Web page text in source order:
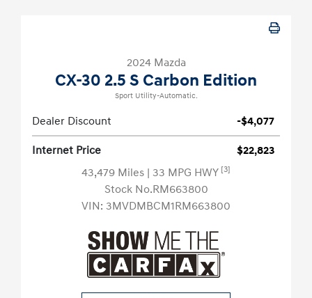
2024 Mazda
CX-30 2.5 S Carbon Edition
Sport Utility-Automatic.
Dealer Discount -$4,077
Internet Price
$22,823
43,479 Miles | 33 MPG HWY [3]
Stock No.RM663800
VIN: 3MVDMBCM1RM663800